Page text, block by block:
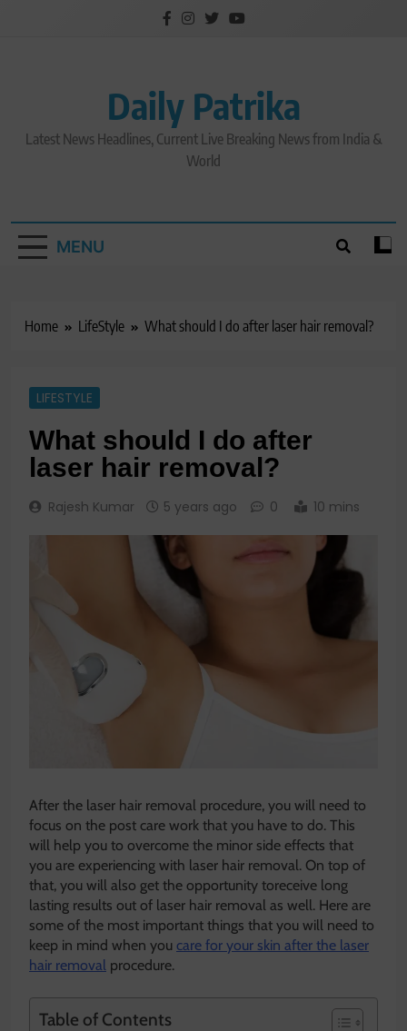
Daily Patrika
Latest News Headlines, Current Live Breaking News from India &
World
MENU
Home LifeStyle What should I do after laser hair removal?
LIFESTYLE
What should I do after
laser hair removal?
Rajesh Kumar 5 years ago 0 10 mins
After the laser hair removal procedure, you will need to
focus on the post care work that you have to do. This
will help you to overcome the minor side effects that
you are experiencing with laser hair removal. On top of
that, you will also get the opportunity toreceive long
lasting results out of laser hair removal as well. Here are
some of the most important things that you will need to
keep in mind when you care for your skin after the laser
hair removal procedure.
Table of Contents